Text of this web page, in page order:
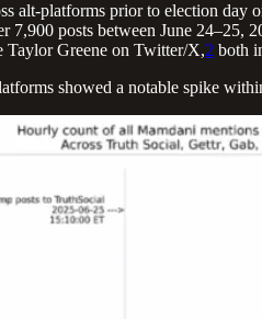
alt-platforms prior to election
7,900 posts between June
Taylor Greene on Twitter/X,2 both
showed a notable spike